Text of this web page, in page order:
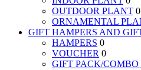
OUTDOOR PLANT 0
ORNAMENTAL
GIFT HAMPERS AND
HAMPERS 0
VOUCHER 0
GIFT PACK/COMBO